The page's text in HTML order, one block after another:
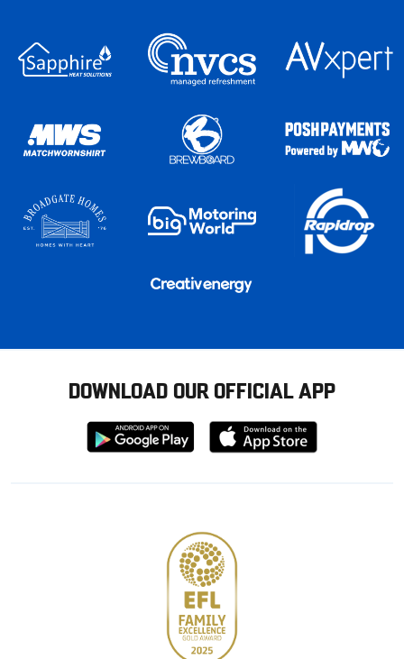
DOWNLOAD OUR OFFICIAL APP
Download
from
Download
from